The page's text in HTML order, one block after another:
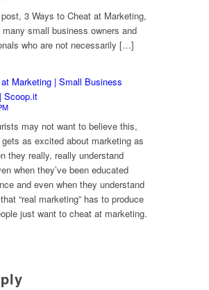
3 Ways to Cheat at Marketing,
small business owners and
who are not necessarily […]
Marketing | Small Business
Scoop.it
may not want to believe this,
as excited about marketing as
they really, really understand
when they’ve been educated
and even when they understand
“real marketing” has to produce
just want to cheat at marketing.